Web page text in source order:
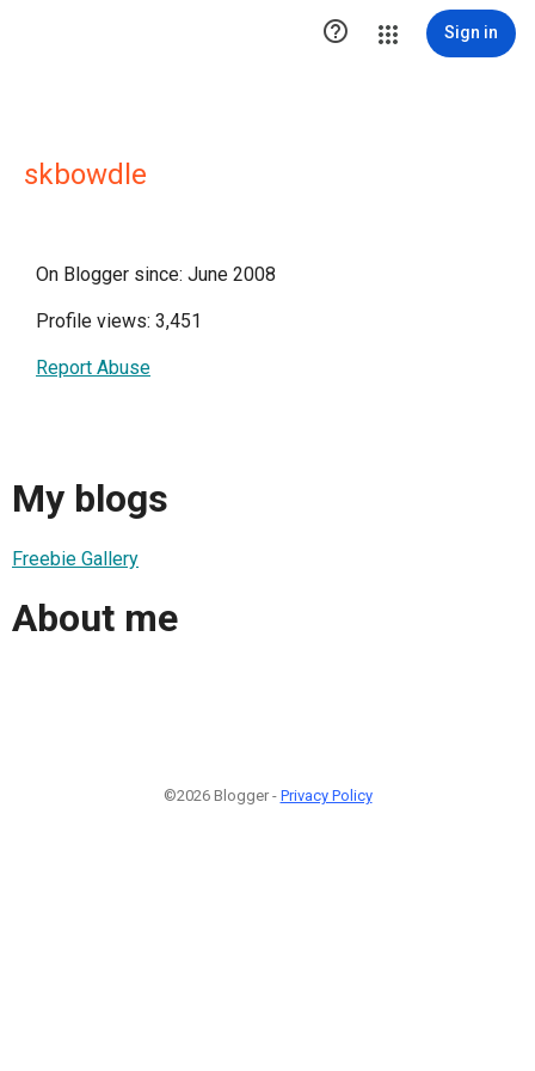
 Sign in
skbowdle
On Blogger since: June 2008
Profile views: 3,451
Report Abuse
My blogs
Freebie Gallery
About me
©2026 Blogger - Privacy Policy